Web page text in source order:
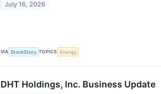
July 16, 2026
VIA StockStory TOPICS Energy
DHT Holdings, Inc. Business Update